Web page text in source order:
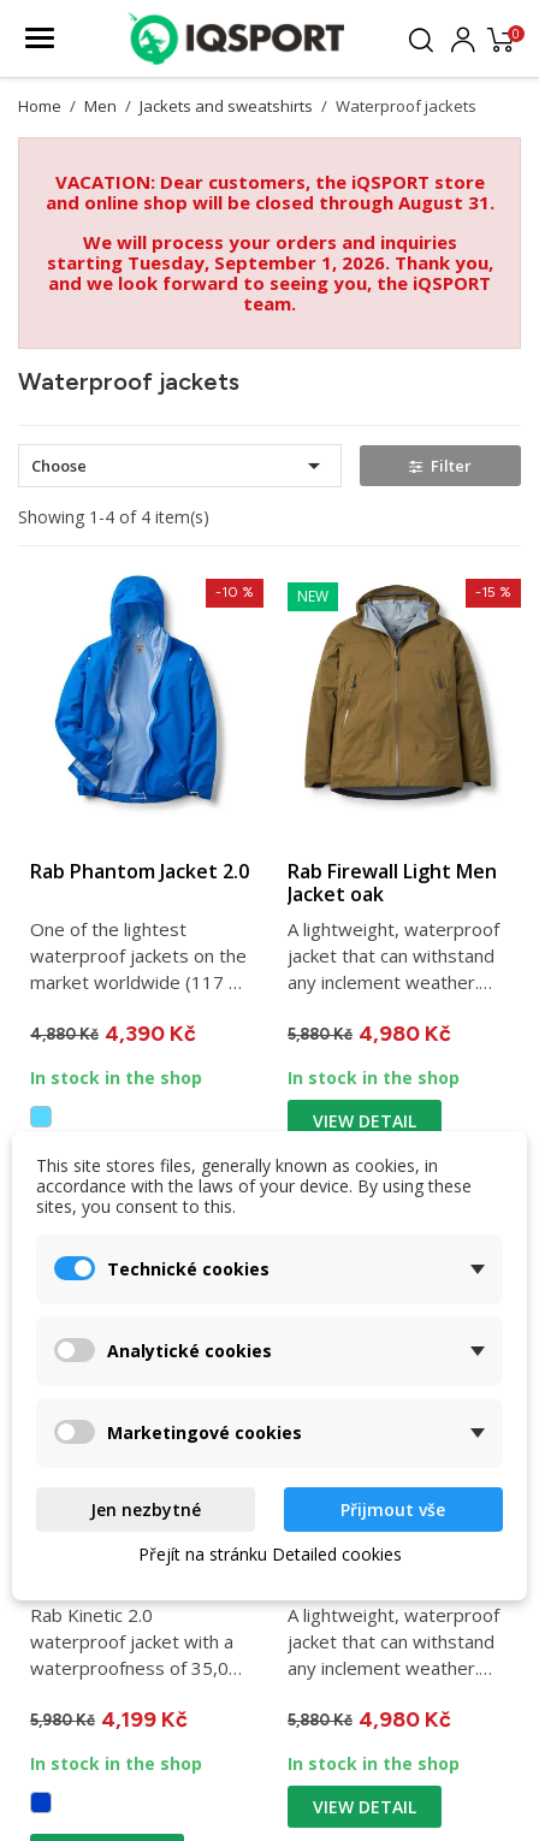
0
Home Men Jackets and sweatshirts Waterproof jackets
VACATION: Dear customers, the iQSPORT store
and online shop will be closed through August 31.
We will process your orders and inquiries
starting Tuesday, September 1, 2026. Thank you,
and we look forward to seeing you, the iQSPORT
team.
Waterproof jackets
Choose  Filter
Showing 1-4 of 4 item(s)
Rab Phantom Jacket 2.0
One of the lightest
waterproof jackets on the
market worldwide (117 g
4,880 Kč
-10 %
4,390 Kč
In stock in the shop
VIEW DETAIL
NEW
Rab Firewall Light Men
Jacket oak
A lightweight, waterproof
jacket that can withstand
any inclement weather.
5,880 Kč
-15 %
4,980 Kč
In stock in the shop
VIEW DETAIL
Rab Kinetic 2.0 jacket
Rab Kinetic 2.0
waterproof jacket with a
waterproofness of 35,000
Foldable,...
5,980 Kč
-30 %
4,199 Kč
In stock in the shop
Rab Firewall Light Men
A lightweight, waterproof
jacket that can withstand
any inclement weather.
5,880 Kč
-15 %
4,980 Kč
In stock in the shop
VIEW DETAIL
This site stores files, generally known as cookies, in
accordance with the laws of your device. By using these
sites, you consent to this.
Technické cookies
Analytické cookies
Marketingové cookies
Jen nezbytné
Přijmout vše
Přejít na stránku Detailed cookies